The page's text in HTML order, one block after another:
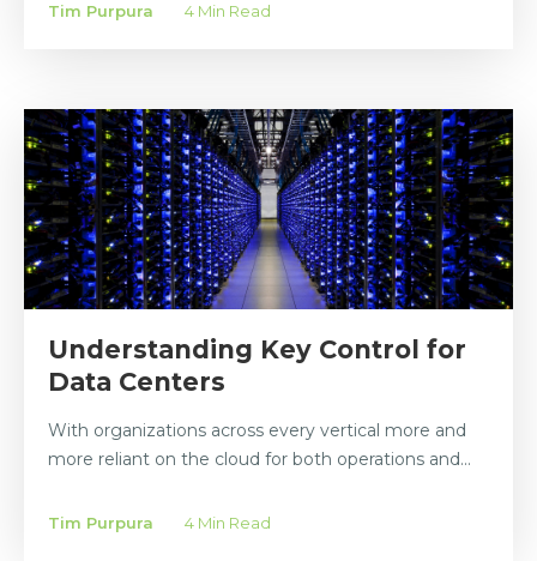
Tim Purpura 4 Min Read
Understanding Key Control for
Data Centers
With organizations across every vertical more and
more reliant on the cloud for both operations and...
Tim Purpura 4 Min Read